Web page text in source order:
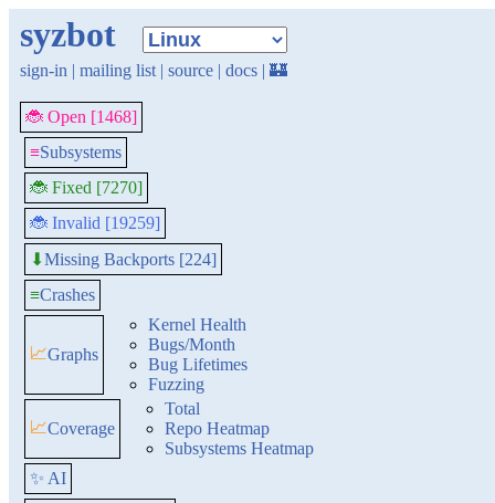
syzbot
sign-in | mailing list | source | docs | 🏰
🐞 Open [1468]
≡Subsystems
🐞 Fixed [7270]
🐞 Invalid [19259]
⬇Missing Backports [224]
≡Crashes
📈Graphs
Kernel Health
Bugs/Month
Bug Lifetimes
Fuzzing
📈Coverage
Total
Repo Heatmap
Subsystems Heatmap
✨ AI